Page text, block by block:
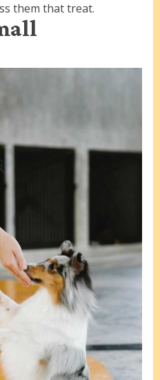
them that treat.